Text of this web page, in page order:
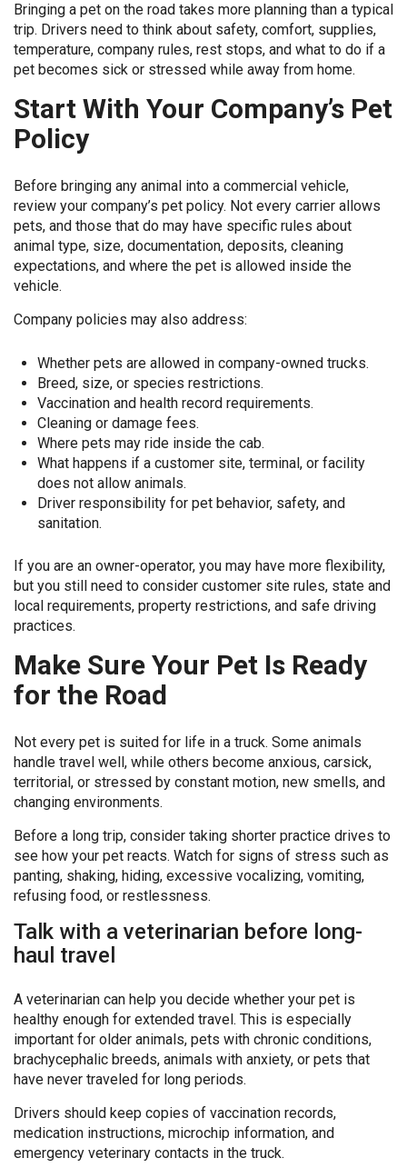
Bringing a pet on the road takes more planning than a typical
trip. Drivers need to think about safety, comfort, supplies,
temperature, company rules, rest stops, and what to do if a
pet becomes sick or stressed while away from home.
Start With Your Company’s Pet
Policy
Before bringing any animal into a commercial vehicle,
review your company’s pet policy. Not every carrier allows
pets, and those that do may have specific rules about
animal type, size, documentation, deposits, cleaning
expectations, and where the pet is allowed inside the
vehicle.
Company policies may also address:
Whether pets are allowed in company-owned trucks.
Breed, size, or species restrictions.
Vaccination and health record requirements.
Cleaning or damage fees.
Where pets may ride inside the cab.
What happens if a customer site, terminal, or facility
does not allow animals.
Driver responsibility for pet behavior, safety, and
sanitation.
If you are an owner-operator, you may have more flexibility,
but you still need to consider customer site rules, state and
local requirements, property restrictions, and safe driving
practices.
Make Sure Your Pet Is Ready
for the Road
Not every pet is suited for life in a truck. Some animals
handle travel well, while others become anxious, carsick,
territorial, or stressed by constant motion, new smells, and
changing environments.
Before a long trip, consider taking shorter practice drives to
see how your pet reacts. Watch for signs of stress such as
panting, shaking, hiding, excessive vocalizing, vomiting,
refusing food, or restlessness.
Talk with a veterinarian before long-
haul travel
A veterinarian can help you decide whether your pet is
healthy enough for extended travel. This is especially
important for older animals, pets with chronic conditions,
brachycephalic breeds, animals with anxiety, or pets that
have never traveled for long periods.
Drivers should keep copies of vaccination records,
medication instructions, microchip information, and
emergency veterinary contacts in the truck.